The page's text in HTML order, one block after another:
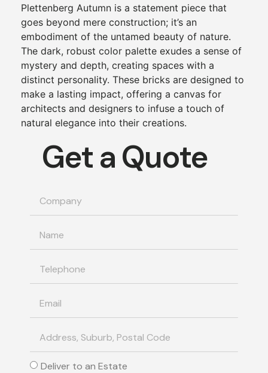
Plettenberg Autumn is a statement piece that
goes beyond mere construction; it’s an
embodiment of the untamed beauty of nature.
The dark, robust color palette exudes a sense of
mystery and depth, creating spaces with a
distinct personality. These bricks are designed to
make a lasting impact, offering a canvas for
architects and designers to infuse a touch of
natural elegance into their creations.
Get a Quote
Deliver to an Estate